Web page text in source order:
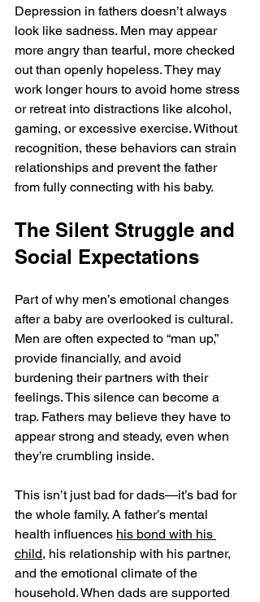
Depression in fathers doesn’t always
look like sadness. Men may appear
more angry than tearful, more checked
out than openly hopeless. They may
work longer hours to avoid home stress
or retreat into distractions like alcohol,
gaming, or excessive exercise. Without
recognition, these behaviors can strain
relationships and prevent the father
from fully connecting with his baby.
The Silent Struggle and
Social Expectations
Part of why men’s emotional changes
after a baby are overlooked is cultural.
Men are often expected to “man up,”
provide financially, and avoid
burdening their partners with their
feelings. This silence can become a
trap. Fathers may believe they have to
appear strong and steady, even when
they’re crumbling inside.
This isn’t just bad for dads—it’s bad for
the whole family. A father’s mental
health influences his bond with his
child, his relationship with his partner,
and the emotional climate of the
household. When dads are supported